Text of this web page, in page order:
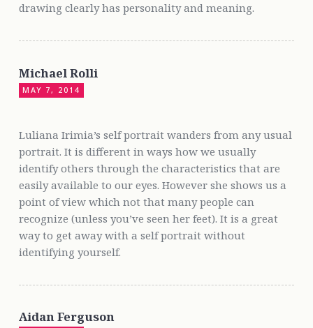
drawing clearly has personality and meaning.
Michael Rolli
MAY 7, 2014
Luliana Irimia’s self portrait wanders from any usual
portrait. It is different in ways how we usually
identify others through the characteristics that are
easily available to our eyes. However she shows us a
point of view which not that many people can
recognize (unless you’ve seen her feet). It is a great
way to get away with a self portrait without
identifying yourself.
Aidan Ferguson